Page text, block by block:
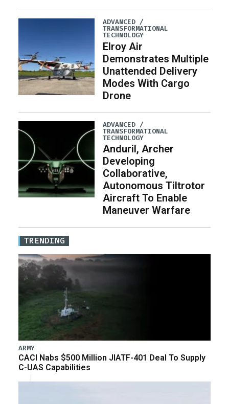
ADVANCED /
TRANSFORMATIONAL
TECHNOLOGY
Elroy Air
Demonstrates Multiple
Unattended Delivery
Modes With Cargo
Drone
ADVANCED /
TRANSFORMATIONAL
TECHNOLOGY
Anduril, Archer
Developing
Collaborative,
Autonomous Tiltrotor
Aircraft To Enable
Maneuver Warfare
TRENDING
ARMY
CACI Nabs $500 Million JIATF-401 Deal To Supply
C-UAS Capabilities